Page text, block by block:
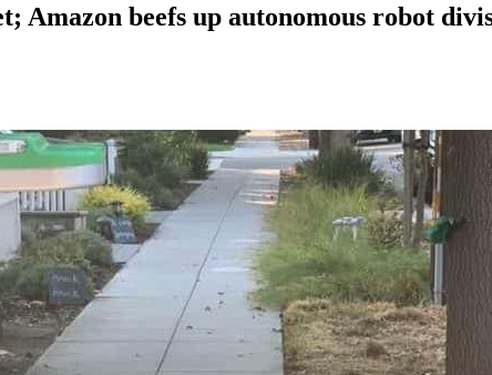
Amazon beefs up autonomous robot